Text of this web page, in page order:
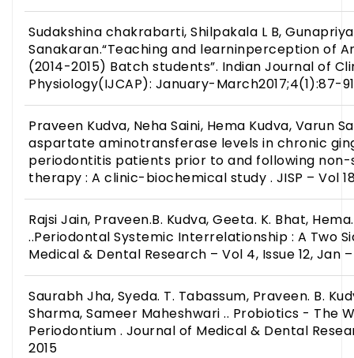
Sudakshina chakrabarti, Shilpakala L B,
Sanakaran.“Teaching and learninperception of
(2014-2015) Batch students”. Indian Journal of
Physiology(IJCAP): January-March2017;4(1):87-
Praveen Kudva, Neha Saini, Hema Kudva, Varun
aspartate aminotransferase levels in chronic
periodontitis patients prior to and following
therapy : A clinic-biochemical study . JISP – Vol
Rajsi Jain, Praveen.B. Kudva, Geeta. K. Bhat,
..Periodontal Systemic Interrelationship : A Two
Medical & Dental Research – Vol 4, Issue 12, Jan
Saurabh Jha, Syeda. T. Tabassum, Praveen. B.
Sharma, Sameer Maheshwari .. Probiotics - The
Periodontium . Journal of Medical & Dental
2015